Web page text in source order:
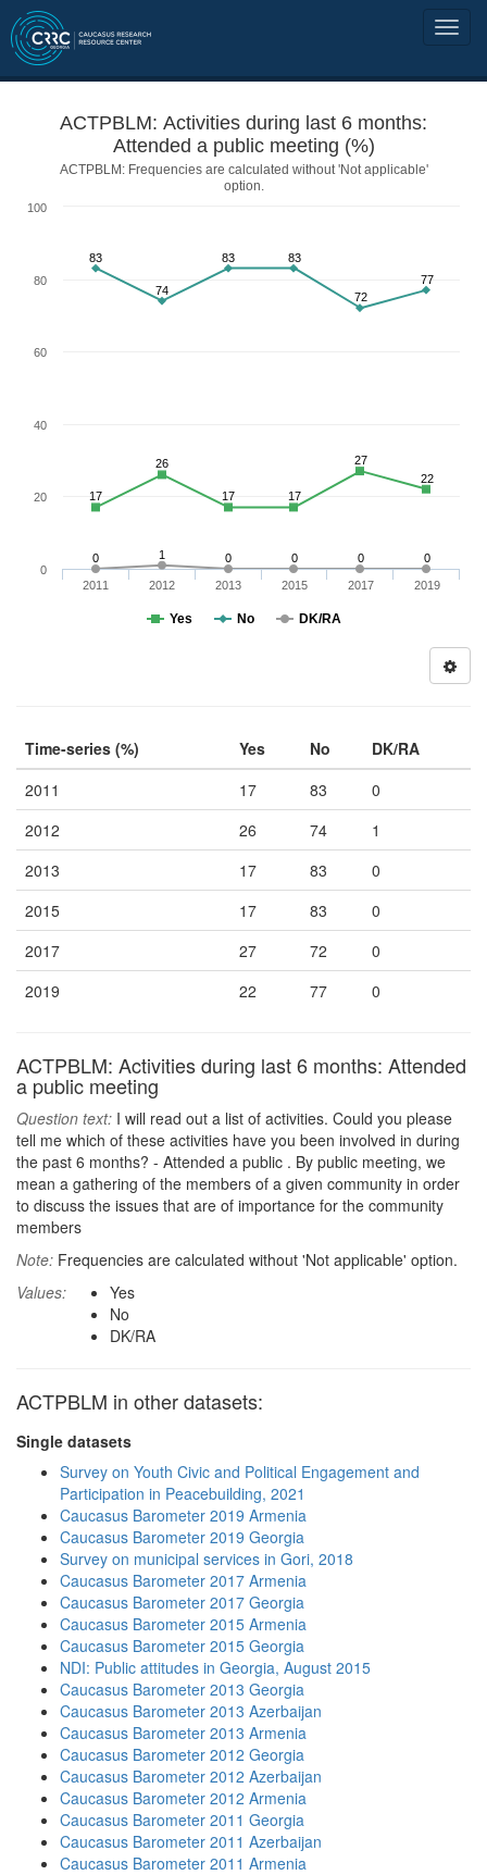
ACTPBLM: Activities during last 6 months:
Attended a public meeting (%)
ACTPBLM: Frequencies are calculated without 'Not applicable'
option.
0 1 0 0 0 0
83
74
83 83
72
77
17
26
17 17
27
22
Yes No DK/RA
2011 2012 2013 2015 2017 2019
0
20
40
60
80
100
Time-series (%) Yes No
DK/RA
2011
17 83
0
2012
26 74
1
2013
17 83
0
2015
17 83
0
2017
27 72
0
2019
22 77 0
ACTPBLM: Activities during last 6 months: Attended
a public meeting
Question text: I will read out a list of activities. Could you please
tell me which of these activities have you been involved in during
the past 6 months? - Attended a public . By public meeting, we
mean a gathering of the members of a given community in order
to discuss the issues that are of importance for the community
members
Note: Frequencies are calculated without 'Not applicable' option.
Values:
Yes
No
DK/RA
ACTPBLM in other datasets:
Single datasets
Survey on Youth Civic and Political Engagement and
Participation in Peacebuilding, 2021
Caucasus Barometer 2019 Armenia
Caucasus Barometer 2019 Georgia
Survey on municipal services in Gori, 2018
Caucasus Barometer 2017 Armenia
Caucasus Barometer 2017 Georgia
Caucasus Barometer 2015 Armenia
Caucasus Barometer 2015 Georgia
NDI: Public attitudes in Georgia, August 2015
Caucasus Barometer 2013 Georgia
Caucasus Barometer 2013 Azerbaijan
Caucasus Barometer 2013 Armenia
Caucasus Barometer 2012 Georgia
Caucasus Barometer 2012 Azerbaijan
Caucasus Barometer 2012 Armenia
Caucasus Barometer 2011 Georgia
Caucasus Barometer 2011 Azerbaijan
Caucasus Barometer 2011 Armenia